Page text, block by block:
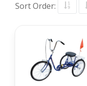
Sort Order: